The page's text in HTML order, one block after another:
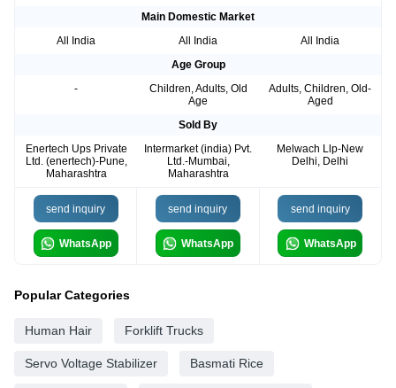
Main Domestic Market
All India
All India
All India
Age Group
-
Children, Adults, Old
Age
Adults, Children, Old-
Aged
Sold By
Enertech Ups Private
Ltd. (enertech)-Pune,
Maharashtra
Intermarket (india) Pvt.
Ltd.-Mumbai,
Maharashtra
Melwach Llp-New
Delhi, Delhi
send inquiry
WhatsApp
send inquiry
WhatsApp
send inquiry
WhatsApp
Popular Categories
Human Hair Forklift Trucks
Servo Voltage Stabilizer Basmati Rice